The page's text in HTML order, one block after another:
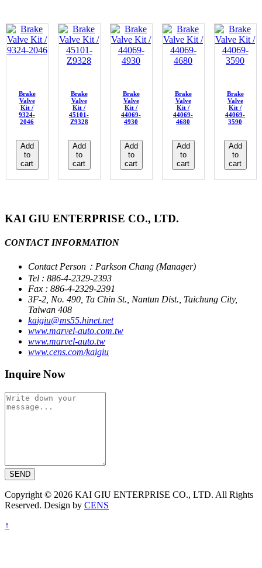
Brake
Valve
Kit /
9324-
2046
Add
to
cart
Brake
Valve
Kit /
45101-
Z9328
Add
to
cart
Brake
Valve
Kit /
44069-
4930
Add
to
cart
Brake
Valve
Kit /
44069-
4680
Add
to
cart
Brake
Valve
Kit /
44069-
3590
Add
to
cart
KAI GIU ENTERPRISE CO., LTD.
CONTACT INFORMATION
Contact Person：Parkson Chang (Manager)
Tel : 886-4-2329-2393
Fax : 886-4-2329-2391
3F-2, No. 490, Ta Chin St., Nantun Dist., Taichung City,
Taiwan 408
kaigiu@ms55.hinet.net
www.marvel-auto.com.tw
www.marvel-auto.tw
www.cens.com/kaigiu
Inquire Now
SEND
Copyright © 2026 KAI GIU ENTERPRISE CO., LTD. All Rights
Reserved. Design by CENS
↑